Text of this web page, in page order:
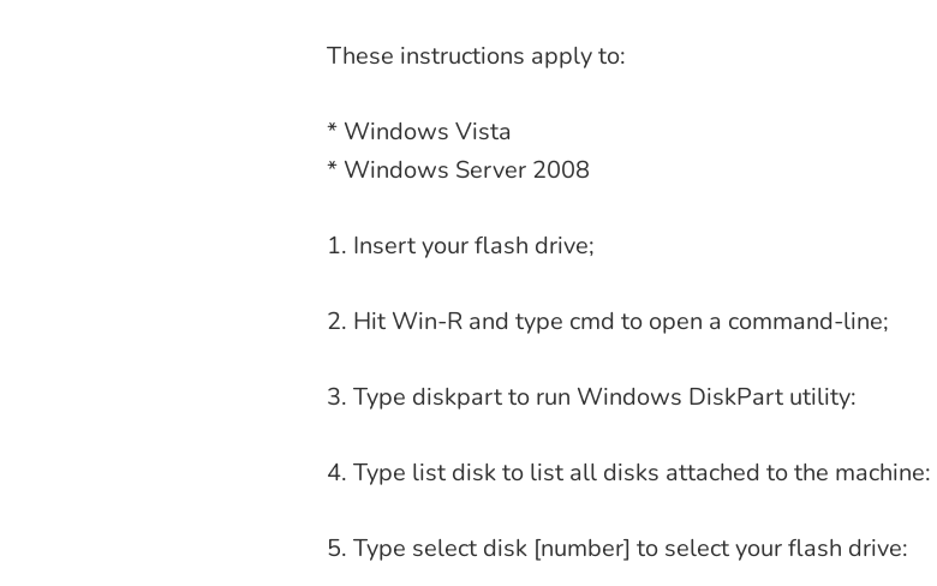
These instructions apply to:
* Windows Vista
* Windows Server 2008
1. Insert your flash drive;
2. Hit Win-R and type cmd to open a command-line;
3. Type diskpart to run Windows DiskPart utility:
4. Type list disk to list all disks attached to the machine:
5. Type select disk [number] to select your flash drive: